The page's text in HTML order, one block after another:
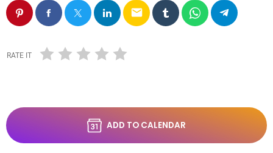
email
RATE IT
ADD TO CALENDAR